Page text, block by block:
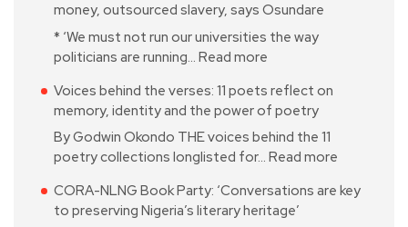
money, outsourced slavery, says Osundare
* ‘We must not run our universities the way
politicians are running… Read more
Voices behind the verses: 11 poets reflect on
memory, identity and the power of poetry
By Godwin Okondo THE voices behind the 11
poetry collections longlisted for… Read more
CORA-NLNG Book Party: ‘Conversations are key
to preserving Nigeria’s literary heritage’